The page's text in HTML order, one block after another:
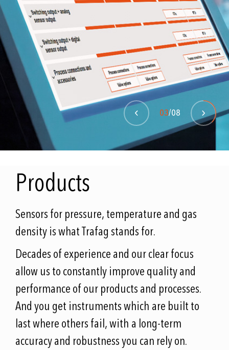
GO TO THE WHITEPAPER
MORE INFORMATION
03/08
Products
Sensors for pressure, temperature and gas
density is what Trafag stands for.
Decades of experience and our clear focus
allow us to constantly improve quality and
performance of our products and processes.
And you get instruments which are built to
last where others fail, with a long-term
accuracy and robustness you can rely on.